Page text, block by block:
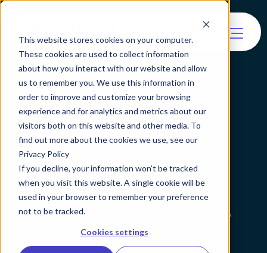
This website stores cookies on your computer.
These cookies are used to collect information
about how you interact with our website and allow
us to remember you. We use this information in
order to improve and customize your browsing
experience and for analytics and metrics about our
visitors both on this website and other media. To
find out more about the cookies we use, see our
Privacy Policy
If you decline, your information won’t be tracked
when you visit this website. A single cookie will be
used in your browser to remember your preference
not to be tracked.
Cookies settings
All Resources
Learn about identity
verification and agentic
verification by resource type,
industry or solution.